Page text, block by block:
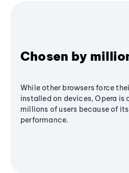
Chosen by
While other browsers force
installed on devices, Opera is
millions of users because of
performance.